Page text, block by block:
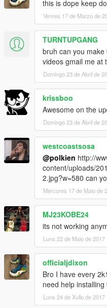
this is dope keep
Venres 17 de Marzo de
TURNTUPGANG
bruh can you
videos gmail me at
Domingo 23 de Abril de
krissboo
Awesome on the
Domingo 23 de Abril de
westcoastsosa
@polkien http://
content/uploads/
2.jpg?w=580 can
Mércores 17 de Maio de
MJ23KOBE24
its not working
Luns 22 de Maio de 2017
officialjdixon
Bro I have every
need help
Luns 24 de Xullo de 2017